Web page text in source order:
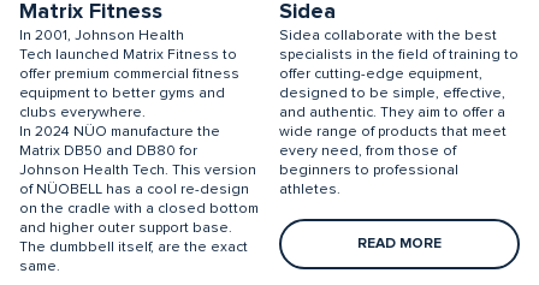
Matrix Fitness
In 2001, Johnson Health
Tech launched Matrix Fitness to
offer premium commercial fitness
equipment to better gyms and
clubs everywhere.
In 2024 NÜO manufacture the
Matrix DB50 and DB80 for
Johnson Health Tech. This version
of NÜOBELL has a cool re-design
on the cradle with a closed bottom
and higher outer support base.
The dumbbell itself, are the exact
same.
Sidea
Sidea collaborate with the best
specialists in the field of training to
offer cutting-edge equipment,
designed to be simple, effective,
and authentic. They aim to offer a
wide range of products that meet
every need, from those of
beginners to professional
athletes.
READ MORE